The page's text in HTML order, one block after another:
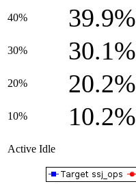
40% 39.9%
30% 30.1%
20% 20.2%
10% 10.2%
Active Idle